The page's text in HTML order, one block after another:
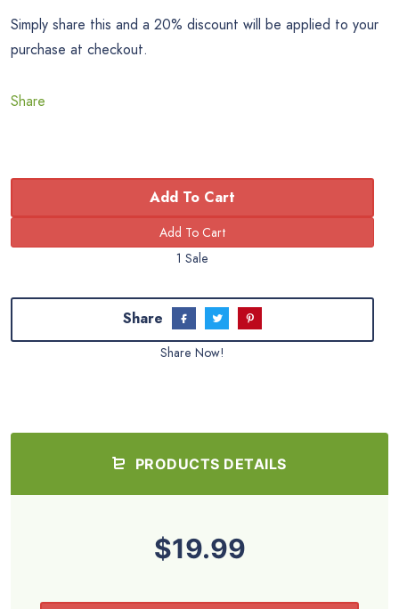
Simply share this and a 20% discount will be applied to your
purchase at checkout.
Share
Add To Cart
1 Sale
Share
Share Now!
PRODUCTS DETAILS
$19.99